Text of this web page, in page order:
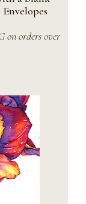
on orders over